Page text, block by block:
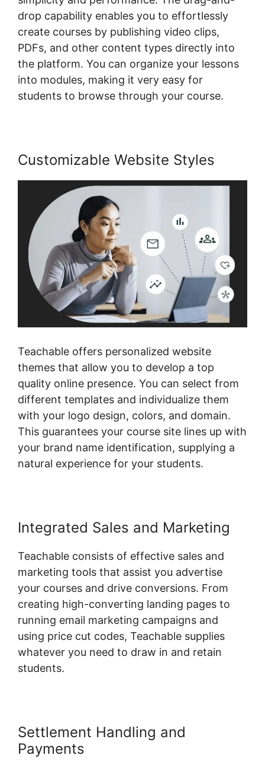
drop capability enables you to effortlessly
create courses by publishing video clips,
PDFs, and other content types directly into
the platform. You can organize your lessons
into modules, making it very easy for
students to browse through your course.
Customizable Website Styles
Teachable offers personalized website
themes that allow you to develop a top
quality online presence. You can select from
different templates and individualize them
with your logo design, colors, and domain.
This guarantees your course site lines up with
your brand name identification, supplying a
natural experience for your students.
Integrated Sales and Marketing
Teachable consists of effective sales and
marketing tools that assist you advertise
your courses and drive conversions. From
creating high-converting landing pages to
running email marketing campaigns and
using price cut codes, Teachable supplies
whatever you need to draw in and retain
students.
Settlement Handling and
Payments